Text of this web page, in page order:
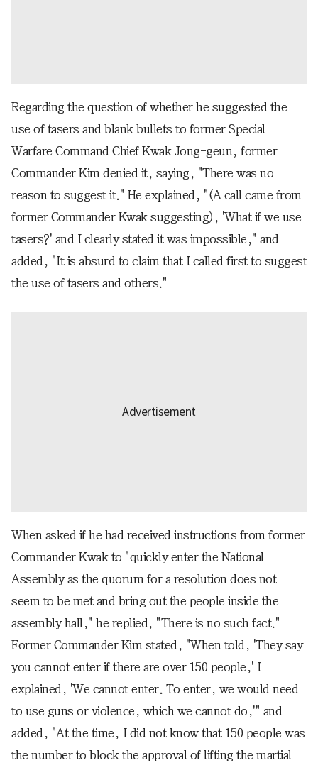
Regarding the question of whether he suggested the
use of tasers and blank bullets to former Special
Warfare Command Chief Kwak Jong-geun, former
Commander Kim denied it, saying, "There was no
reason to suggest it." He explained, "(A call came from
former Commander Kwak suggesting), 'What if we use
tasers?' and I clearly stated it was impossible," and
added, "It is absurd to claim that I called first to suggest
the use of tasers and others."
When asked if he had received instructions from former
Commander Kwak to "quickly enter the National
Assembly as the quorum for a resolution does not
seem to be met and bring out the people inside the
assembly hall," he replied, "There is no such fact."
Former Commander Kim stated, "When told, 'They say
you cannot enter if there are over 150 people,' I
explained, 'We cannot enter. To enter, we would need
to use guns or violence, which we cannot do,'" and
added, "At the time, I did not know that 150 people was
the number to block the approval of lifting the martial